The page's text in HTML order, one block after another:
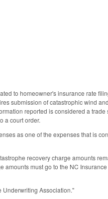
to homeowner's insurance rate
submission of catastrophic wind
reported is considered a
a court order.
as one of the expenses that is
recovery charge amounts
must go to the NC
Underwriting Association."